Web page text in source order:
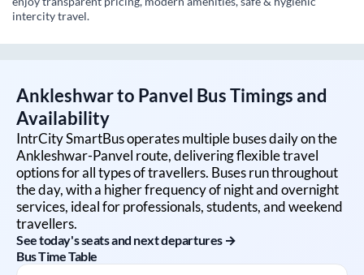
intercity travel.
Ankleshwarto Panvel Bus Timings and
Availability
IntrCity SmartBus operates multiple buses daily on the
Ankleshwar-Panvel route, delivering flexible travel
options for all types of travellers. Buses run throughout
the day, with a higher frequency of night and overnight
services, ideal for professionals, students, and weekend
travellers.
See today's seats and next departures →
Bus Time Table